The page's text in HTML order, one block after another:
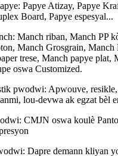
Papye Atizay, Papye
Board, Papye espesyal...
Manch riban, Manch PP
Manch Grosgrain, Manch
trese, Manch papye plat,
oswa Customized.
pwodwi: Apwouve, resikle,
lou-devwa ak egzat bèl
CMJN oswa koulè
Dapre demann kliyan